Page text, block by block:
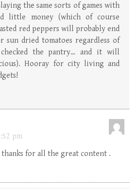
the same sorts of games with
little money (which of course
red peppers will probably end
sun dried tomatoes regardless of
checked the pantry… and it will
Hooray for city living and
pm
for all the great content .